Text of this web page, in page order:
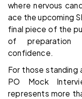
where nervous
ace the upcoming
final piece of the
of preparation
confidence.
For those standing
PO Mock
represents more